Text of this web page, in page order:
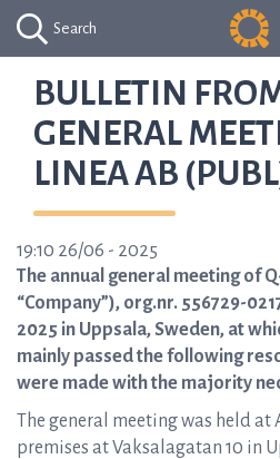
Search
BULLETIN
GENERAL
LINEA AB
19:10 26/06 - 2025
The annual general meeting of
“Company”), org.nr. 556729-
2025 in Uppsala, Sweden, at
mainly passed the following
were made with the majority
The general meeting was held
premises at Vaksalagatan 10 in